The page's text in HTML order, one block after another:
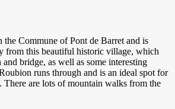
the Commune of Pont de Barret and is
from this beautiful historic village, which
and bridge, as well as some interesting
runs through and is an ideal spot for
There are lots of mountain walks from the